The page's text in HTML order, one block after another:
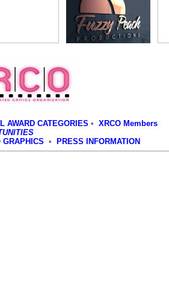
AWARD CATEGORIES • XRCO Members
GRAPHICS • PRESS INFORMATION